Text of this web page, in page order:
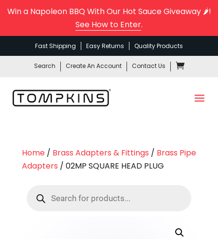
Win a Napoleon BBQ With Our Hot Sauce Giveaway 🌶️!
See How to Enter.
Fast Shipping Easy Returns Quality Products
Search Create An Account Contact Us
Home/ Brass Adapters & Fittings / Brass Pipe
Adapters / 02MP SQUARE HEAD PLUG
search